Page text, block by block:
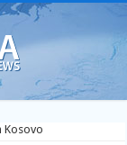
Kosovo